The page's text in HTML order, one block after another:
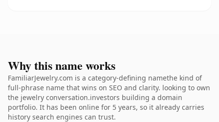
Why this name works
FamiliarJewelry.com is a category-defining namethe kind of
full-phrase name that wins on SEO and clarity. looking to own
the jewelry conversation.investors building a domain
portfolio. It has been online for 5 years, so it already carries
history search engines can trust.